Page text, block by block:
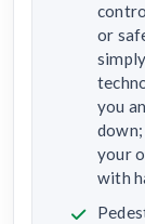
or
you
down;
your
with